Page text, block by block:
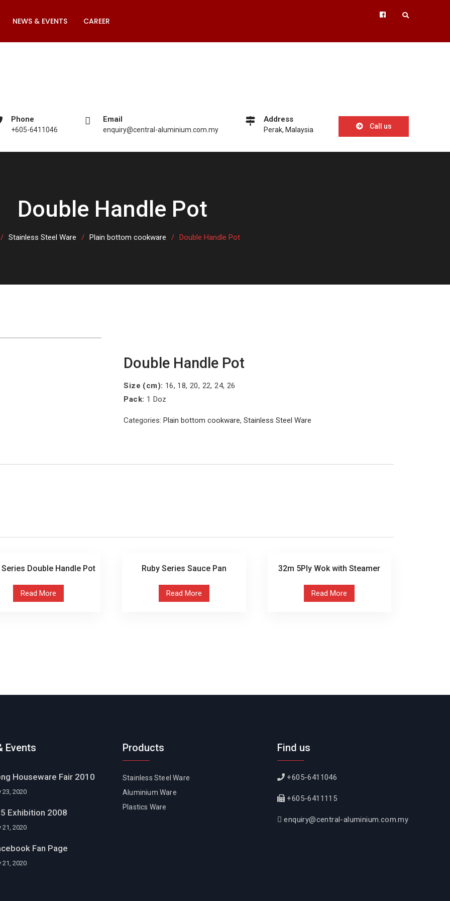
NEWS & EVENTS CAREER
Call us
Phone
+605-6411046
Email
enquiry@central-aluminium.com.my
Address
Perak, Malaysia
Double Handle Pot
Stainless Steel Ware Plain bottom cookware Double Handle Pot
Double Handle Pot
Size (cm): 16, 18, 20, 22, 24, 26
Pack: 1 Doz
Categories:Plain bottom cookware,Stainless Steel Ware
Series Double Handle Pot
Read More
Ruby Series Sauce Pan
Read More
32m 5Ply Wok with Steamer
Read More
Events
Houseware Fair 2010
23, 2020
Exhibition 2008
21, 2020
Fan Page
21, 2020
Products
Stainless Steel Ware
Aluminium Ware
Plastics Ware
Find us
+605-6411046
+605-6411115
enquiry@central-aluminium.com.my